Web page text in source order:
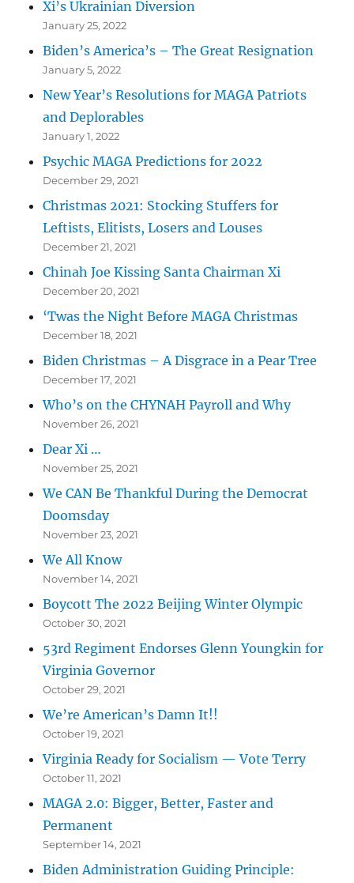
Xi’s Ukrainian Diversion
January 25, 2022
Biden’s America’s – The Great Resignation
January 5, 2022
New Year’s Resolutions for MAGA Patriots
and Deplorables
January 1, 2022
Psychic MAGA Predictions for 2022
December 29, 2021
Christmas 2021: Stocking Stuffers for
Leftists, Elitists, Losers and Louses
December 21, 2021
Chinah Joe Kissing Santa Chairman Xi
December 20, 2021
‘Twas the Night Before MAGA Christmas
December 18, 2021
Biden Christmas – A Disgrace in a Pear Tree
December 17, 2021
Who’s on the CHYNAH Payroll and Why
November 26, 2021
Dear Xi …
November 25, 2021
We CAN Be Thankful During the Democrat
Doomsday
November 23, 2021
We All Know
November 14, 2021
Boycott The 2022 Beijing Winter Olympic
October 30, 2021
53rd Regiment Endorses Glenn Youngkin for
Virginia Governor
October 29, 2021
We’re American’s Damn It!!
October 19, 2021
Virginia Ready for Socialism — Vote Terry
October 11, 2021
MAGA 2.0: Bigger, Better, Faster and
Permanent
September 14, 2021
Biden Administration Guiding Principle: